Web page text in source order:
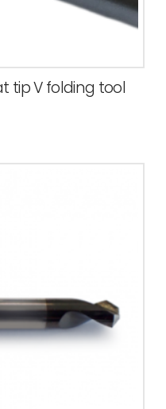
tip V folding tool